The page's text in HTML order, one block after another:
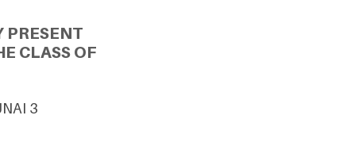
PRESENT
CLASS OF
3